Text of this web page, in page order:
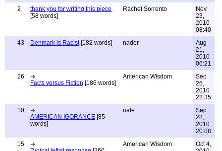
2
thank you for writing this piece
[58 words]
Rachel Sorrento
Nov
23,
2010
08:40
43
Denmark is Racist[182 words] nader
Aug
21,
2010
06:21
26
Facts versus Fiction [186 words]
American Wisdom
Sep
26,
2010
22:35
10
AMERICAN IGORANCE [85
words]
nate
Sep
28,
2010
20:08
15
American Wisdom
Oct 4,